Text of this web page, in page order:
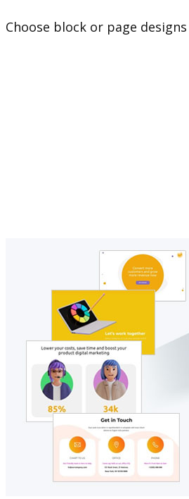
Choose block or page